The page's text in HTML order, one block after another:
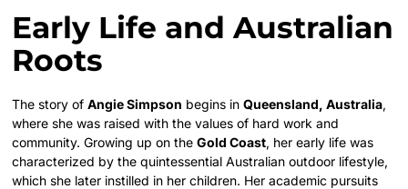
Early Life and Australian
Roots
The story ofAngie Simpson begins inQueensland, Australia,
where she was raised with the values of hard work and
community. Growing up on theGold Coast, her early life was
characterized by the quintessential Australian outdoor lifestyle,
which she later instilled in her children. Her academic pursuits